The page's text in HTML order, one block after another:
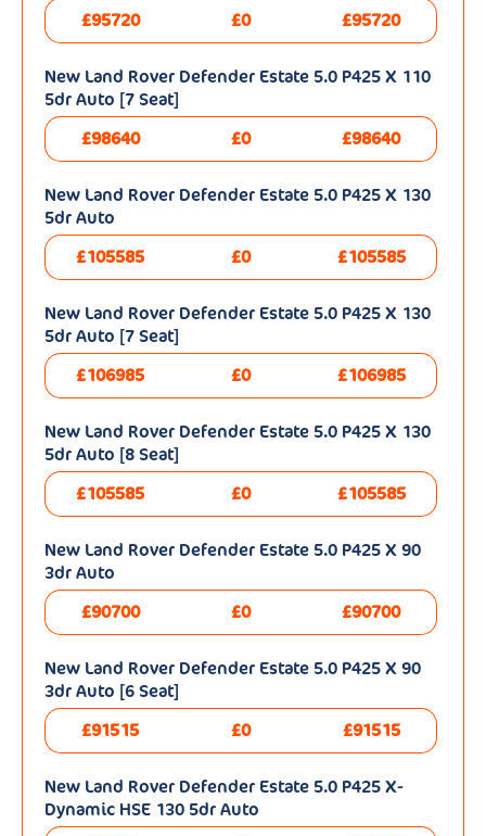
£95720 £0 £95720
New Land Rover Defender Estate 5.0 P425 X 110
5dr Auto [7 Seat]
£98640
£0 £98640
New Land Rover Defender Estate 5.0 P425 X 130
5dr Auto
£105585
£0 £105585
New Land Rover Defender Estate 5.0 P425 X 130
5dr Auto [7 Seat]
£106985
£0 £106985
New Land Rover Defender Estate 5.0 P425 X 130
5dr Auto [8 Seat]
£105585
£0 £105585
New Land Rover Defender Estate 5.0 P425 X 90
3dr Auto
£90700
£0 £90700
New Land Rover Defender Estate 5.0 P425 X 90
3dr Auto [6 Seat]
£91515
£0 £91515
New Land Rover Defender Estate 5.0 P425 X-
Dynamic HSE 130 5dr Auto